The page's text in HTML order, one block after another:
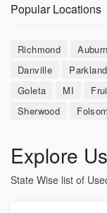
Popular Locations
Richmond Auburn
Danville
Parkland
Goleta
MI
Sherwood
Folsom
Explore
State Wise list of